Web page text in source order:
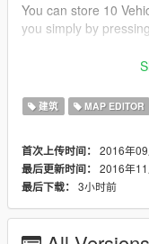
You can store 10
you simply by
You needMap Editor
F7 -> load -> xml ->
F7 -> load -> xml ->
If you want car load
建筑 MAP EDITOR
首次上传时间： 2016年
最后更新时间： 2016年
最后下载： 3小时前